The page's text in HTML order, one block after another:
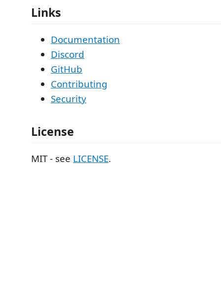
Links
Documentation
Discord
GitHub
Contributing
Security
License
MIT - see LICENSE.